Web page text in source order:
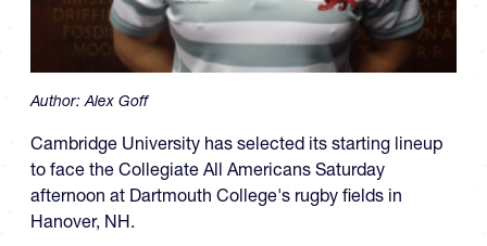
Author:Alex Goff
Cambridge University has selected its starting lineup
to face the Collegiate All Americans Saturday
afternoon at Dartmouth College's rugby fields in
Hanover, NH.